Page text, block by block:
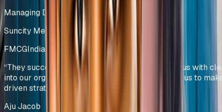
Managing Director
Suncity Metals & Tubes Pvt Ltd
FMCGIndia
“They successfully developed KPIs that provide us with
into our organizational performance and enabled us to
driven strategic decisions.
Aju Jacob